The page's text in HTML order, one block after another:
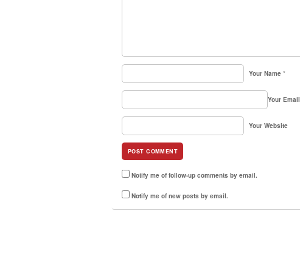
Your Name *
Your Email
Your Website
Notify me of follow-up comments by email.
Notify me of new posts by email.